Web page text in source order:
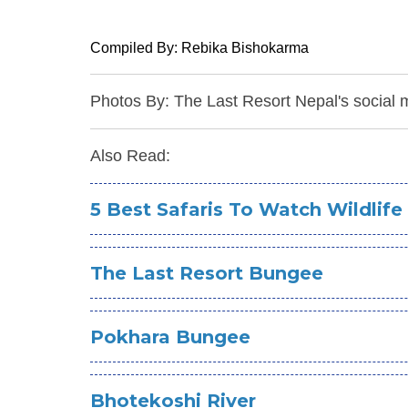
Compiled By: Rebika Bishokarma
Photos By: The Last Resort Nepal's social
Also Read:
5 Best Safaris To Watch Wildlife
The Last Resort Bungee
Pokhara Bungee
Bhotekoshi River